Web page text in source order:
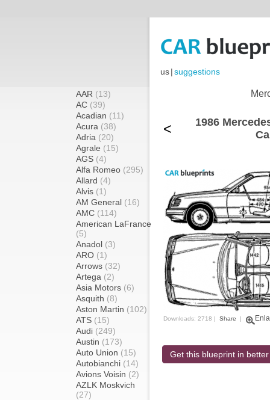
us|suggestions
AAR (13)
AC (39)
Acadian (11)
Acura (38)
Adria (20)
Agrale (15)
AGS (4)
Alfa Romeo (295)
Allard (4)
Alvis (1)
AM General (16)
AMC (114)
American LaFrance
(5)
Anadol (3)
ARO (1)
Arrows (32)
Artega (2)
Asia Motors (6)
Asquith (8)
Aston Martin (102)
ATS (15)
Audi (249)
Austin (173)
Auto Union (15)
Autobianchi (14)
Avions Voisin (2)
AZLK Moskvich
(27)
<
1986
Downloads: 2718 | Share |
Get this blueprint in